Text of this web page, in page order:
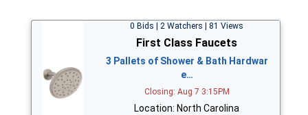
0 Bids | 2 Watchers | 81 Views
First Class Faucets
3 Pallets of Shower & Bath Hardwar
e…
Closing: Aug 7 3:15PM
Location: North Carolina